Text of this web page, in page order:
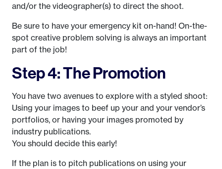
and/or the videographer(s) to direct the shoot.
Be sure to have your emergency kit on-hand! On-the-
spot creative problem solving is always an important
part of the job!
Step 4: The Promotion
You have two avenues to explore with a styled shoot:
Using your images to beef up your and your vendor’s
portfolios, or having your images promoted by
industry publications.
You should decide this early!
If the plan is to pitch publications on using your